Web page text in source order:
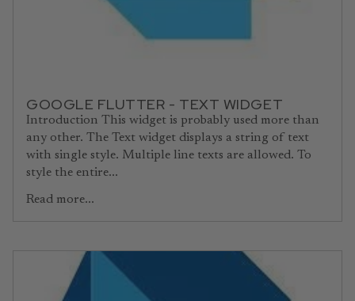
GOOGLE FLUTTER - TEXT WIDGET
Introduction This widget is probably used more than
any other. The Text widget displays a string of text
with single style. Multiple line texts are allowed. To
style the entire...
Read more...